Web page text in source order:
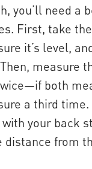
you’ll need
First, take
it’s level,
measure
both
a third
your back
distance from